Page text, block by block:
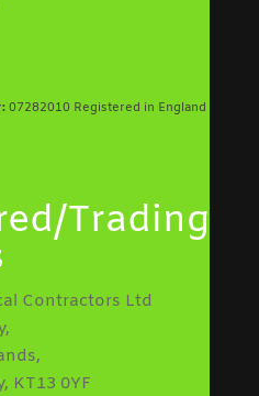
07282010 Registered in England
Trading
Contractors Ltd
KT13 0YF